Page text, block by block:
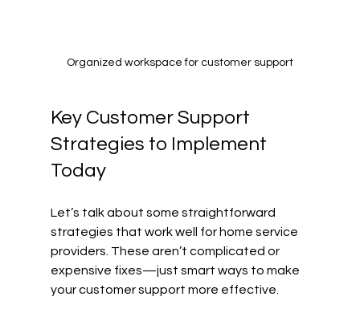
Organized workspace for customer support
Key Customer Support
Strategies to Implement
Today
Let’s talk about some straightforward
strategies that work well for home service
providers. These aren’t complicated or
expensive fixes—just smart ways to make
your customer support more effective.